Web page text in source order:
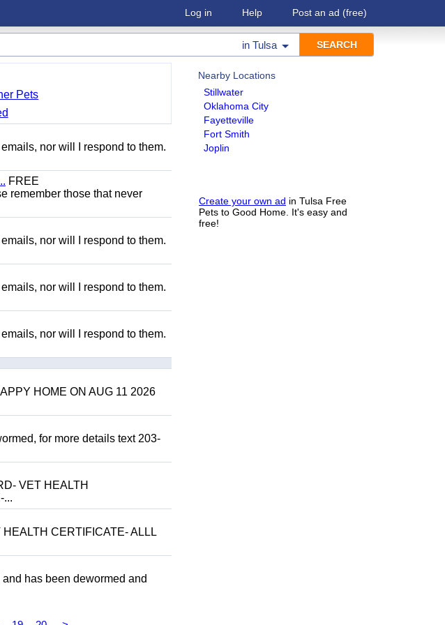
Log in Help Post an ad (free)
in Tulsa
Nearby Locations
Stillwater
Oklahoma City
Fayetteville
Fort Smith
Joplin
Create your own ad in Tulsa Free
Pets to Good Home. It's easy and
free!
Pets
nor will I respond to them.
FREE
remember those that never
nor will I respond to them.
nor will I respond to them.
nor will I respond to them.
HOME ON AUG 11 2026
for more details text 203-
VET HEALTH
...
CERTIFICATE- ALLL
has been dewormed and